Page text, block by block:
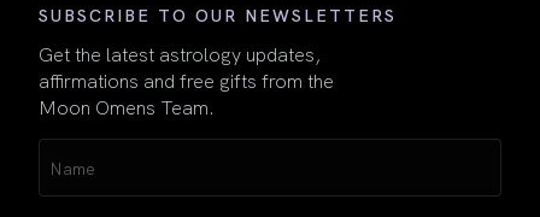
SUBSCRIBE TO OUR NEWSLETTERS
Get the latest astrology updates,
affirmations and free gifts from the
Moon Omens Team.
(Required)